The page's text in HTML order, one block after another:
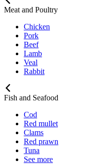
Meat and Poultry
Chicken
Pork
Beef
Lamb
Veal
Rabbit
Fish and Seafood
Cod
Red mullet
Clams
Red prawn
Tuna
See more